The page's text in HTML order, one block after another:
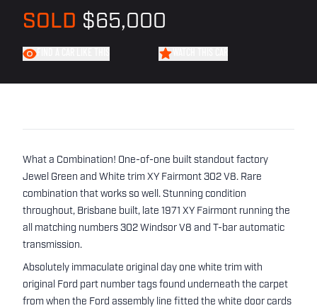
SOLD $65,000
What a Combination! One-of-one built standout factory
Jewel Green and White trim XY Fairmont 302 V8. Rare
combination that works so well. Stunning condition
throughout, Brisbane built, late 1971 XY Fairmont running the
all matching numbers 302 Windsor V8 and T-bar automatic
transmission.
Absolutely immaculate original day one white trim with
original Ford part number tags found underneath the carpet
from when the Ford assembly line fitted the white door cards